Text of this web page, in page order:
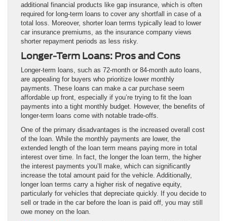
additional financial products like gap insurance, which is often
required for long-term loans to cover any shortfall in case of a
total loss. Moreover, shorter loan terms typically lead to lower
car insurance premiums, as the insurance company views
shorter repayment periods as less risky.
Longer-Term Loans: Pros and Cons
Longer-term loans, such as 72-month or 84-month auto loans,
are appealing for buyers who prioritize lower monthly
payments. These loans can make a car purchase seem
affordable up front, especially if you’re trying to fit the loan
payments into a tight monthly budget. However, the benefits of
longer-term loans come with notable trade-offs.
One of the primary disadvantages is the increased overall cost
of the loan. While the monthly payments are lower, the
extended length of the loan term means paying more in total
interest over time. In fact, the longer the loan term, the higher
the interest payments you’ll make, which can significantly
increase the total amount paid for the vehicle. Additionally,
longer loan terms carry a higher risk of negative equity,
particularly for vehicles that depreciate quickly. If you decide to
sell or trade in the car before the loan is paid off, you may still
owe money on the loan.